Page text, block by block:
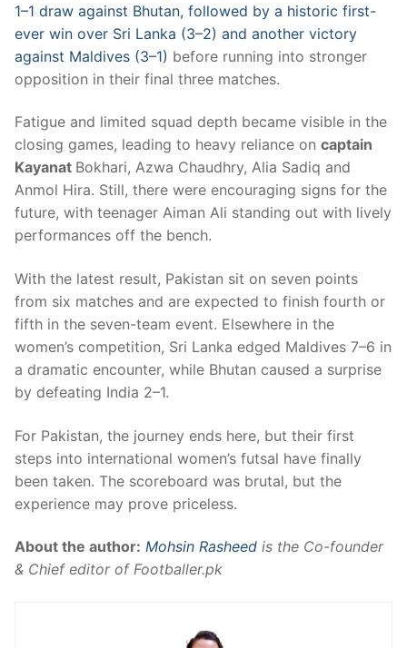
1–1 draw against Bhutan, followed by a historic first-
ever win over Sri Lanka (3–2) and another victory
against Maldives (3–1) before running into stronger
opposition in their final three matches.
Fatigue and limited squad depth became visible in the
closing games, leading to heavy reliance on captain
Kayanat Bokhari, Azwa Chaudhry, Alia Sadiq and
Anmol Hira. Still, there were encouraging signs for the
future, with teenager Aiman Ali standing out with lively
performances off the bench.
With the latest result, Pakistan sit on seven points
from six matches and are expected to finish fourth or
fifth in the seven-team event. Elsewhere in the
women’s competition, Sri Lanka edged Maldives 7–6 in
a dramatic encounter, while Bhutan caused a surprise
by defeating India 2–1.
For Pakistan, the journey ends here, but their first
steps into international women’s futsal have finally
been taken. The scoreboard was brutal, but the
experience may prove priceless.
About the author: Mohsin Rasheed is the Co-founder
& Chief editor of Footballer.pk